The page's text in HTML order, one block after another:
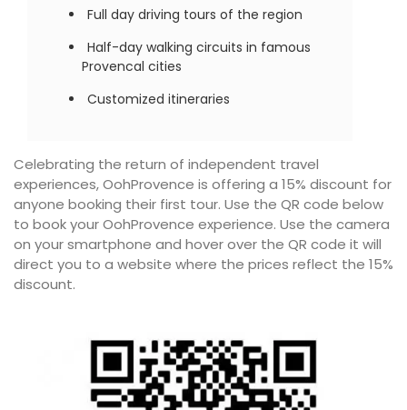
Full day driving tours of the region
Half-day walking circuits in famous
Provencal cities
Customized itineraries
Celebrating the return of independent travel
experiences, OohProvence is offering a 15% discount for
anyone booking their first tour. Use the QR code below
to book your OohProvence experience. Use the camera
on your smartphone and hover over the QR code it will
direct you to a website where the prices reflect the 15%
discount.